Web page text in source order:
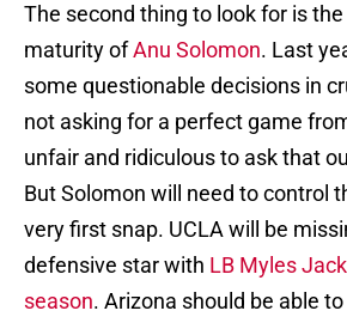
The second thing to look for is
maturity ofAnu Solomon. Last
some questionable decisions in
not asking for a perfect game
unfair and ridiculous to ask that
But Solomon will need to control
very first snap. UCLA will be
defensive star with LB Myles
season. Arizona should be able